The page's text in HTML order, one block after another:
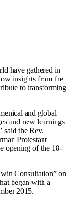
have gathered in
insights from the
to transforming
and global
and new learnings
said the Rev.
Protestant
opening of the 18-
Consultation” on
began with a
2015.